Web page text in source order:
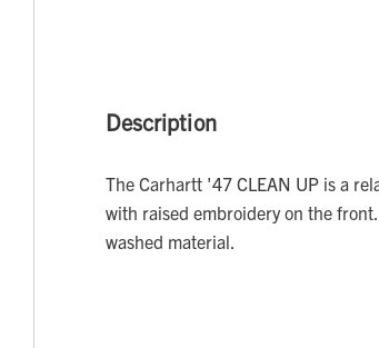
Description
The Carhartt '47 CLEAN UP is a
with raised embroidery on the
washed material.